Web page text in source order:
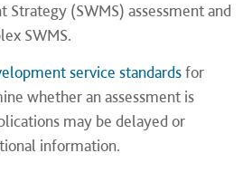
(SWMS) assessment and
SWMS.
service standardsfor
whether an assessment is
may be delayed or
information.